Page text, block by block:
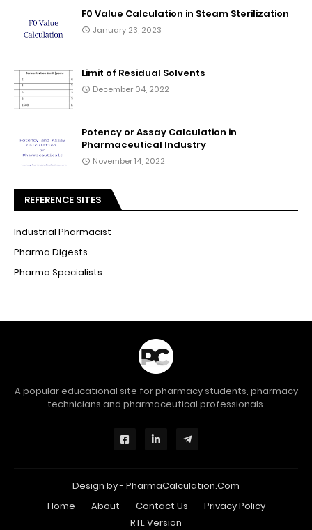
F0 Value Calculation in Steam Sterilization
January 23, 2023
Limit of Residual Solvents
December 04, 2022
Potency or Assay Calculation in
Pharmaceutical Industry
November 14, 2022
REFERENCE SITES
Industrial Pharmacist
Pharma Digests
Pharma Specialists
A popular educational site for pharmacy students, pharmacy
technicians and pharmaceutical professionals.
Design by - PharmaCalculation.Com
Home
About Contact Us
Privacy Policy
RTL Version